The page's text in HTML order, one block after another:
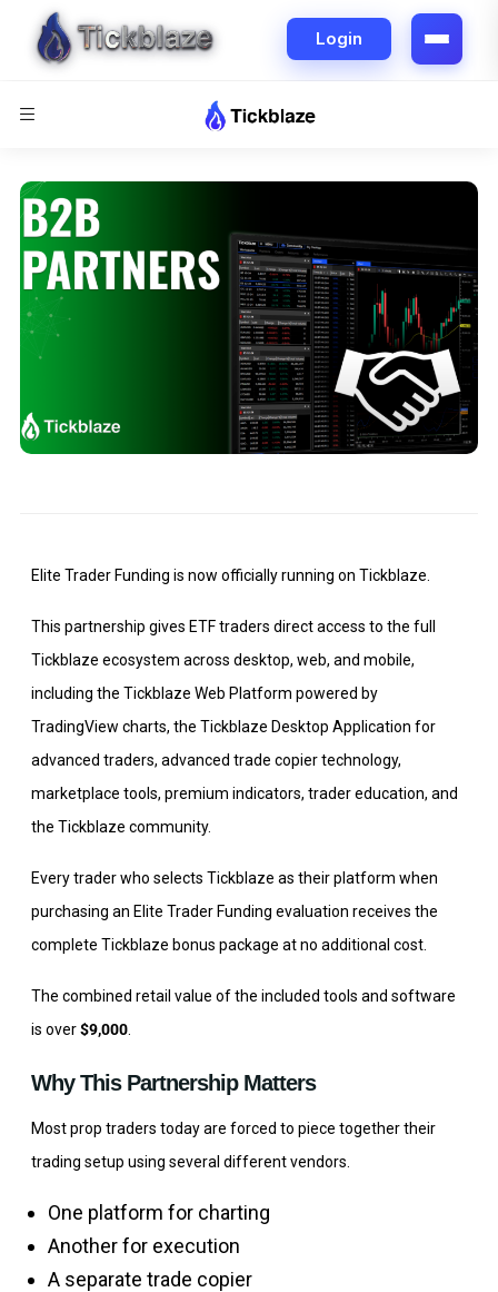
Elite Trader Funding is now officially running on Tickblaze.
This partnership gives ETF traders direct access to the full
Tickblaze ecosystem across desktop, web, and mobile,
including the Tickblaze Web Platform powered by
TradingView charts, the Tickblaze Desktop Application for
advanced traders, advanced trade copier technology,
marketplace tools, premium indicators, trader education, and
the Tickblaze community.
Every trader who selects Tickblaze as their platform when
purchasing an Elite Trader Funding evaluation receives the
complete Tickblaze bonus package at no additional cost.
The combined retail value of the included tools and software
is over$9,000
Why This Partnership Matters
Most prop traders today are forced to piece together their
trading setup using several different vendors.
One platform for charting
Another for execution
A separate trade copier